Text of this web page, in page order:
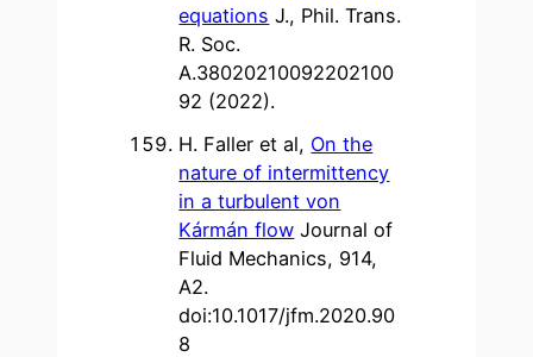
equations J., Phil. Trans.
R. Soc.
A.38020210092202100
92 (2022).
H. Faller et al, On the
nature of intermittency
in a turbulent von
Kármán flow Journal of
Fluid Mechanics, 914,
A2.
doi:10.1017/jfm.2020.90
8